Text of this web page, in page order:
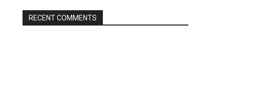
RECENT COMMENTS